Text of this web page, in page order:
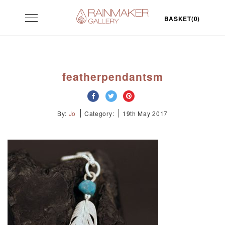
Toggle
navigation
BASKET(0)
featherpendantsm
By: Jo Category: 19th May 2017